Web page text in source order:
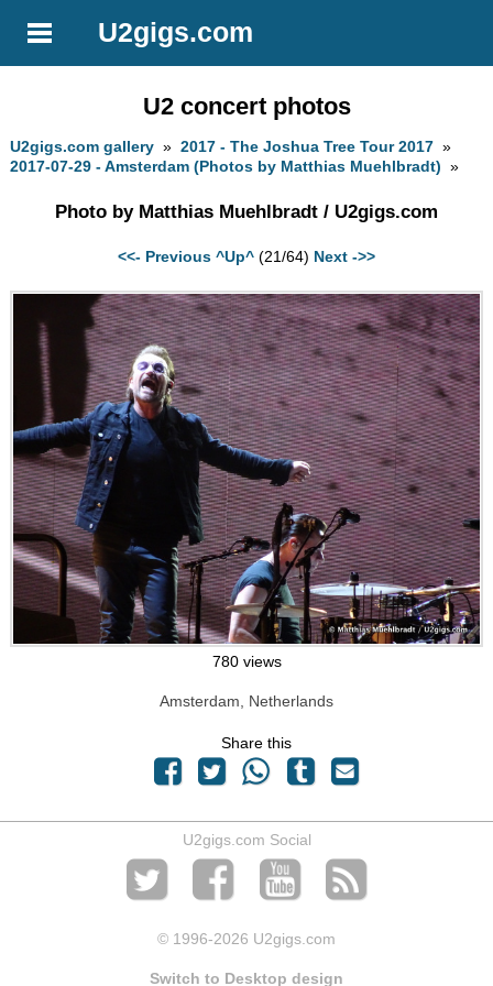
U2gigs.com
U2 concert photos
U2gigs.com gallery »2017 - The Joshua Tree Tour 2017 »
2017-07-29 - Amsterdam (Photos by Matthias Muehlbradt) »
Photo by Matthias Muehlbradt / U2gigs.com
<<- Previous ^Up^ (21/64) Next ->>
780 views
Amsterdam, Netherlands
Share this
U2gigs.com Social
© 1996-2026 U2gigs.com
Switch to Desktop design